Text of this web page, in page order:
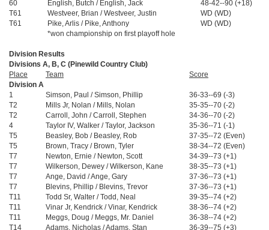
60
English, Butch / English, Jack
48-42--90 (+18)
T61
Westveer, Brian / Westveer, Justin
WD (WD)
T61
Pike, Arlis / Pike, Anthony
WD (WD)
*won championship on first playoff hole
Division Results
Divisions A, B, C (Pinewild Country Club)
Place
Team
Score
Division A
1
Simson, Paul / Simson, Phillip
36-33--69 (-3)
T2
Mills Jr, Nolan / Mills, Nolan
35-35--70 (-2)
T2
Carroll, John / Carroll, Stephen
34-36--70 (-2)
4
Taylor IV, Walker / Taylor, Jackson
35-36--71 (-1)
T5
Beasley, Bob / Beasley, Rob
37-35--72 (Even)
T5
Brown, Tracy / Brown, Tyler
38-34--72 (Even)
T7
Newton, Ernie / Newton, Scott
34-39--73 (+1)
T7
Wilkerson, Dewey / Wilkerson, Kane
38-35--73 (+1)
T7
Ange, David / Ange, Gary
37-36--73 (+1)
T7
Blevins, Phillip / Blevins, Trevor
37-36--73 (+1)
T11
Todd Sr, Walter / Todd, Neal
39-35--74 (+2)
T11
Vinar Jr, Kendrick / Vinar, Kendrick
38-36--74 (+2)
T11
Meggs, Doug / Meggs, Mr. Daniel
36-38--74 (+2)
T14
Adams, Nicholas / Adams, Stan 36-39--75 (+3)